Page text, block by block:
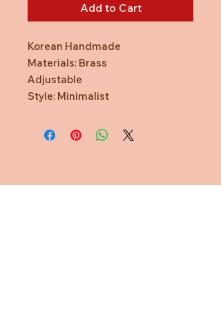
Add to Cart
Korean Handmade
Materials: Brass
Adjustable
Style: Minimalist
Need Help?